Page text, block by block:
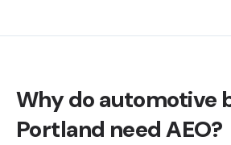
Why do automotive
Portland need AEO?